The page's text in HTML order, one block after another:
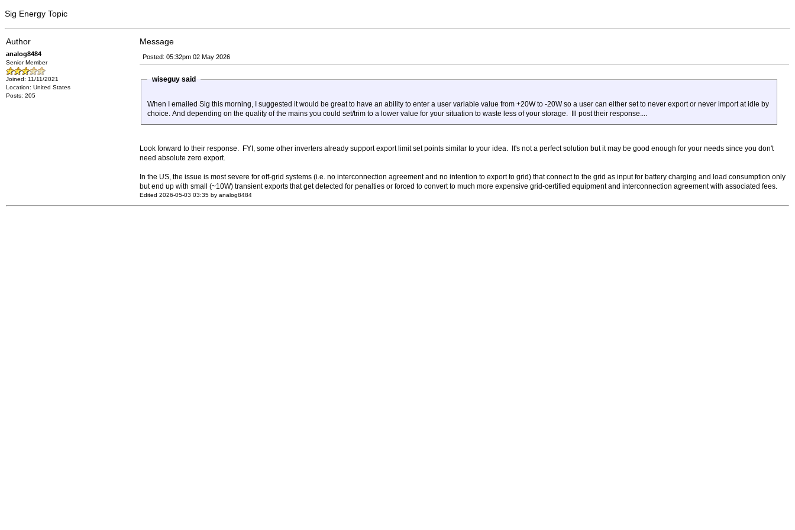
Sig Energy Topic
Author Message
analog8484
Senior Member
Joined: 11/11/2021
Location: United States
Posts: 205
Posted: 05:32pm 02 May 2026
wiseguy said
When I emailed Sig this morning, I suggested it would be great to have an ability to enter a user variable value from +20W to -20W so a user can either set to never export or never import at idle by
choice. And depending on the quality of the mains you could set/trim to a lower value for your situation to waste less of your storage. Ill post their response....
Look forward to their response. FYI, some other inverters already support export limit set points similar to your idea. It's not a perfect solution but it may be good enough for your needs since you don't
need absolute zero export.
In the US, the issue is most severe for off-grid systems (i.e. no interconnection agreement and no intention to export to grid) that connect to the grid as input for battery charging and load consumption only
but end up with small (~10W) transient exports that get detected for penalties or forced to convert to much more expensive grid-certified equipment and interconnection agreement with associated fees.
Edited 2026-05-03 03:35 by analog8484